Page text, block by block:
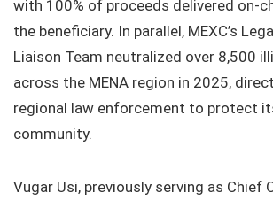
with 100% of proceeds delivered on-
the beneficiary. In parallel, MEXC’s
Liaison Team neutralized over 8,500
across the MENA region in 2025,
regional law enforcement to protect
community.
Vugar Usi, previously serving as Chief